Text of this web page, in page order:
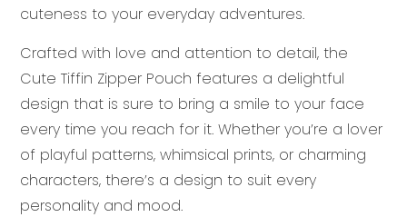
cuteness to your everyday adventures.
Crafted with love and attention to detail, the
Cute Tiffin Zipper Pouch features a delightful
design that is sure to bring a smile to your face
every time you reach for it. Whether you’re a lover
of playful patterns, whimsical prints, or charming
characters, there’s a design to suit every
personality and mood.